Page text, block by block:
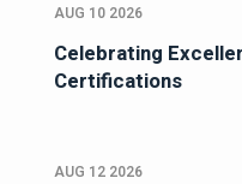
AUG 10 2026
Celebrating
Certifications
AUG 12 2026